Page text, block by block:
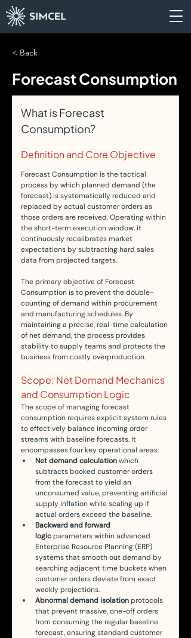
< Back
Forecast Consumption
What is Forecast
Consumption?
Definition and Core Objective
Forecast Consumption is the tactical
process by which planned demand (the
forecast) is systematically reduced and
replaced by actual customer orders as
those orders are received. Operating within
the short-term execution window, it
continuously recalibrates market
expectations by subtracting hard sales
data from projected targets.
The primary objective of Forecast
Consumption is to prevent the double-
counting of demand within procurement
and manufacturing schedules. By
maintaining a precise, real-time calculation
of net demand, the process provides
stability to supply teams and protects the
business from costly overproduction.
Scope: Net Demand Mechanics
and Consumption Logic
The scope of managing forecast
consumption requires explicit system rules
to effectively balance incoming order
streams with baseline forecasts. It
encompasses four key operational areas:
Net demand calculation which
subtracts booked customer orders
from the forecast to yield an
unconsumed value, preventing artificial
supply inflation while scaling up if
actual orders exceed the baseline.
Backward and forward
logic parameters within advanced
Enterprise Resource Planning (ERP)
systems that smooth out demand by
searching adjacent time buckets when
customer orders deviate from exact
weekly projections.
Abnormal demand isolation protocols
that prevent massive, one-off orders
from consuming the regular baseline
forecast, ensuring standard customer